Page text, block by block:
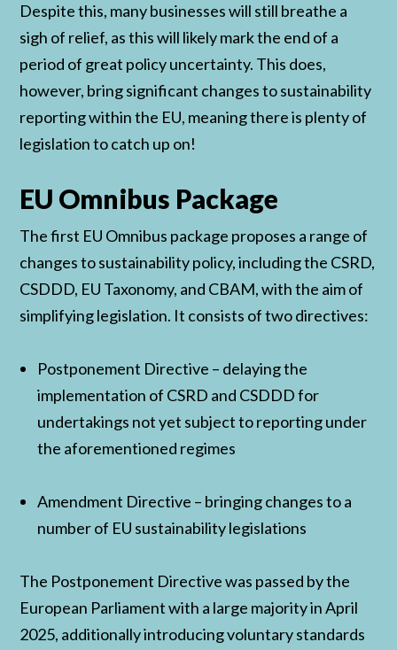
Despite this, many businesses will still breathe a
sigh of relief, as this will likely mark the end of a
period of great policy uncertainty. This does,
however, bring significant changes to sustainability
reporting within the EU, meaning there is plenty of
legislation to catch up on!
EU Omnibus Package
The first EU Omnibus package proposes a range of
changes to sustainability policy, including the CSRD,
CSDDD, EU Taxonomy, and CBAM, with the aim of
simplifying legislation. It consists of two directives:
Postponement Directive – delaying the
implementation of CSRD and CSDDD for
undertakings not yet subject to reporting under
the aforementioned regimes
Amendment Directive – bringing changes to a
number of EU sustainability legislations
The Postponement Directive was passed by the
European Parliament with a large majority in April
2025, additionally introducing voluntary standards